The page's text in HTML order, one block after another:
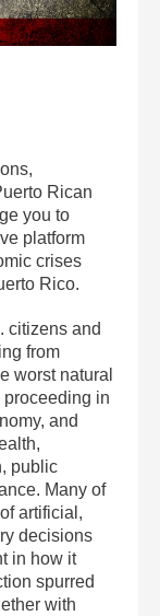
Rican
you to
platform
crises
Rico.
citizens and
from
worst natural
in
and
public
Many of
artificial,
decisions
in how it
spurred
with